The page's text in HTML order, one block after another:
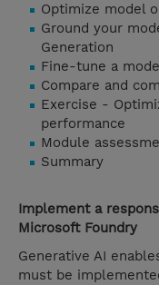
Optimize model
Ground your
Generation
Fine-tune a
Compare and
Exercise -
performance
Module
Summary
Implement a
Microsoft Foundry
Generative AI
must be